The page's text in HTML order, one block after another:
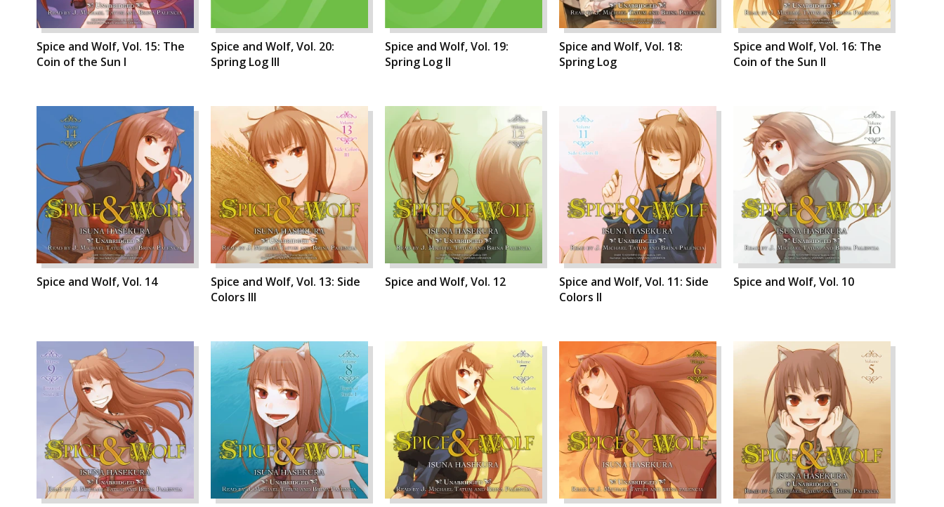
Spice and Wolf, Vol. 15: The
Coin of the Sun I
Spice and Wolf, Vol. 20:
Spring Log III
Spice and Wolf, Vol. 19:
Spring Log II
Spice and Wolf, Vol. 18:
Spring Log
Spice and Wolf, Vol. 16: The
Coin of the Sun II
Spice and Wolf, Vol. 14
Spice and Wolf, Vol. 13: Side
Colors III
Spice and Wolf, Vol. 12
Spice and Wolf, Vol. 11: Side
Colors II
Spice and Wolf, Vol. 10